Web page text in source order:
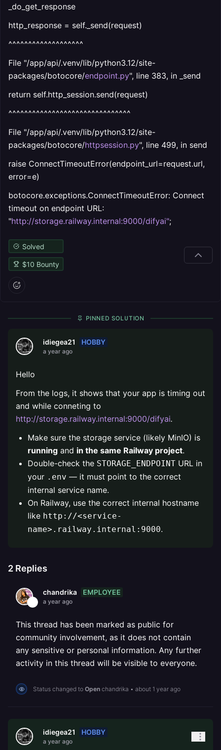
_do_get_response
http_response = self._send(request)
^^^^^^^^^^^^^^^^^^^
File "/app/api/.venv/lib/python3.12/site-
packages/botocore/endpoint.py", line 383, in _send
return self.http_session.send(request)
^^^^^^^^^^^^^^^^^^^^^^^^^^^^^^^
File "/app/api/.venv/lib/python3.12/site-
packages/botocore/httpsession.py", line 499, in send
raise ConnectTimeoutError(endpoint_url=request.url,
error=e)
botocore.exceptions.ConnectTimeoutError: Connect
timeout on endpoint URL:
"http://storage.railway.internal:9000/difyai";
Solved
$10 Bounty
PINNED SOLUTION
idiegea21 HOBBY
a year ago
Hello
From the logs, it shows that your app is timing out
and while conneting to
http://storage.railway.internal:9000/difyai.
Make sure the storage service (likely MinIO) is
running and in the same Railway project.
Double-check the STORAGE_ENDPOINT URL in
your .env — it must point to the correct
internal service name.
On Railway, use the correct internal hostname
like http://<service-
name>.railway.internal:9000.
2 Replies
chandrika EMPLOYEE
a year ago
This thread has been marked as public for
community involvement, as it does not contain
any sensitive or personal information. Any further
activity in this thread will be visible to everyone.
Status changed to Open chandrika • about 1 year ago
idiegea21 HOBBY
a year ago